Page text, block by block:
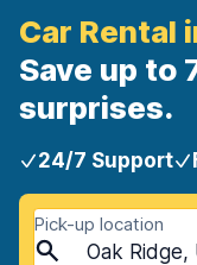
Car Rental
Save up to
surprises.
24/7 Support
Pick-up location
Oak Ridge,